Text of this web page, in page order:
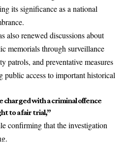
its significance as a national
also renewed discussions about
memorials through surveillance
patrols, and preventative measures
access to important historical
charged with a criminal offence
to a fair trial,”
confirming that the investigation